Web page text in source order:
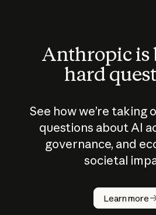
Anthropic is
hard
See how we’re taking
questions about AI
governance, and
societal
Learn more
How does
AI work?